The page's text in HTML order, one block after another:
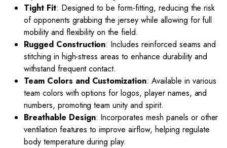
Tight Fit: Designed to be form-fitting, reducing the risk
of opponents grabbing the jersey while allowing for full
mobility and flexibility on the field.
Rugged Construction: Includes reinforced seams and
stitching in high-stress areas to enhance durability and
withstand frequent contact.
Team Colors and Customization: Available in various
team colors with options for logos, player names, and
numbers, promoting team unity and spirit.
Breathable Design: Incorporates mesh panels or other
ventilation features to improve airflow, helping regulate
body temperature during play.